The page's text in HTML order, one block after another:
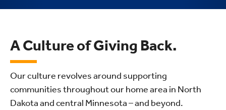
A Culture of Giving Back.
Our culture revolves around supporting
communities throughout our home area in North
Dakota and central Minnesota – and beyond.